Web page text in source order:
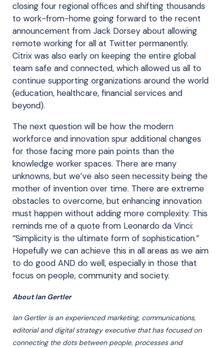
closing four regional offices and shifting thousands
to work-from-home going forward to the recent
announcement from Jack Dorsey about allowing
remote working for all at Twitter permanently.
Citrix was also early on keeping the entire global
team safe and connected, which allowed us all to
continue supporting organizations around the world
(education, healthcare, financial services and
beyond).
The next question will be how the modern
workforce and innovation spur additional changes
for those facing more pain points than the
knowledge worker spaces. There are many
unknowns, but we’ve also seen necessity being the
mother of invention over time. There are extreme
obstacles to overcome, but enhancing innovation
must happen without adding more complexity. This
reminds me of a quote from Leonardo da Vinci:
“Simplicity is the ultimate form of sophistication.”
Hopefully we can achieve this in all areas as we aim
to do good AND do well, especially in those that
focus on people, community and society.
About Ian Gertler
Ian Gertler is an experienced marketing, communications,
editorial and digital strategy executive that has focused on
connecting the dots between people, processes and